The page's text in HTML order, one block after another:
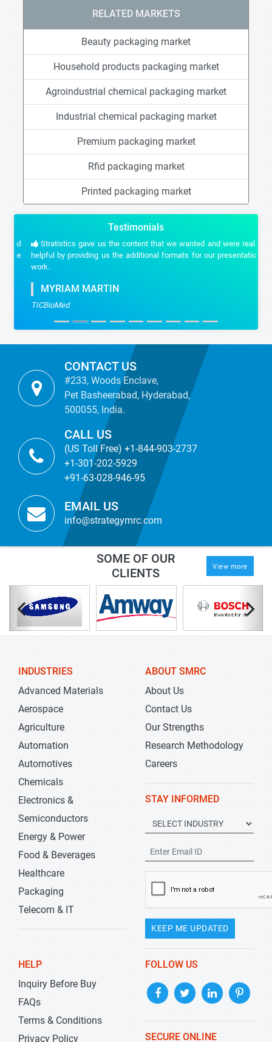
RELATED MARKETS
Beauty packaging market
Household products packaging market
Agroindustrial chemical packaging market
Industrial chemical packaging market
Premium packaging market
Rfid packaging market
Printed packaging market
Testimonials
Stratistics gave us the content that we wanted and were really
helpful by providing us the additional formats for our presentation
work.
MYRIAM MARTIN
TICBioMed
CONTACT US
#233, Woods Enclave,
Pet Basheerabad, Hyderabad,
500055, India.
CALL US
(US Toll Free) +1-844-903-2737
+1-301-202-5929
+91-63-028-946-95
EMAIL US
info@strategymrc.com
SOME OF OUR
CLIENTS
View more
INDUSTRIES
Advanced Materials
Aerospace
Agriculture
Automation
Automotives
Chemicals
Electronics &
Semiconductors
Energy & Power
Food & Beverages
Healthcare
Packaging
Telecom & IT
ABOUT SMRC
About Us
Contact Us
Our Strengths
Research Methodology
Careers
STAY INFORMED
KEEP ME UPDATED
HELP
Inquiry Before Buy
FAQs
Terms & Conditions
Privacy Policy
FOLLOW US
SECURE ONLINE